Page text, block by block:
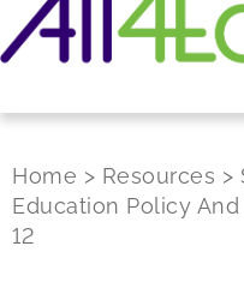
Home > Resources >
Education Policy And
12